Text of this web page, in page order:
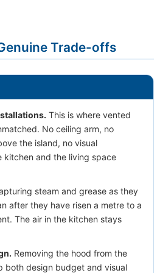
Trade-offs
This is where vented
No ceiling arm, no
the island, no visual
kitchen and the living space
steam and grease as they
after they have risen a metre to a
The air in the kitchen stays
Removing the hood from the
both design budget and visual